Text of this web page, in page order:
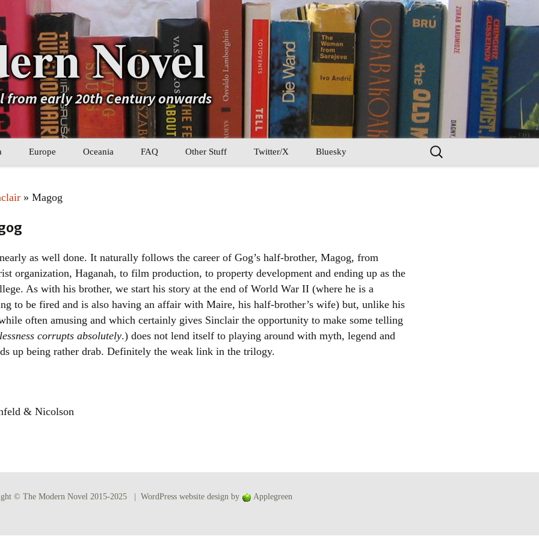
Novel
early 20th Century onwards
Asia
Europe
Western Europe
Oceania FAQ Other Stuff
Statistics
Women writers
Chronological Order
Twitter/X Bluesky
Search
for:
» Magog
as well done. It naturally follows the career of Gog’s half-brother, Magog, from
organization, Haganah, to film production, to property development and ending up as the
As with his brother, we start his story at the end of World War II (where he is a
to be fired and is also having an affair with Maire, his half-brother’s wife) but, unlike his
often amusing and which certainly gives Sinclair the opportunity to make some telling
corrupts absolutely.) does not lend itself to playing around with myth, legend and
up being rather drab. Definitely the weak link in the trilogy.
& Nicolson
© The Modern Novel 2015-2025 | WordPress website design by Applegreen